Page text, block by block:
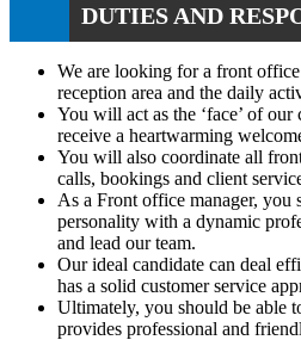
DUTIES AND
We are looking for a front
reception area and the daily
You will act as the ‘face’ of
receive a heartwarming
You will also coordinate all
calls, bookings and client
As a Front office manager, you
personality with a dynamic
and lead our team.
Our ideal candidate can deal
has a solid customer service
Ultimately, you should be able
provides professional and